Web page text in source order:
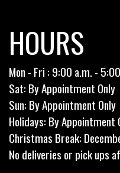
HOURS
Mon - Fri : 9:00 a.m. -
Sat: By Appointment Only
Sun: By Appointment Only
Holidays: By Appointment
Christmas Break:
No deliveries or pick ups